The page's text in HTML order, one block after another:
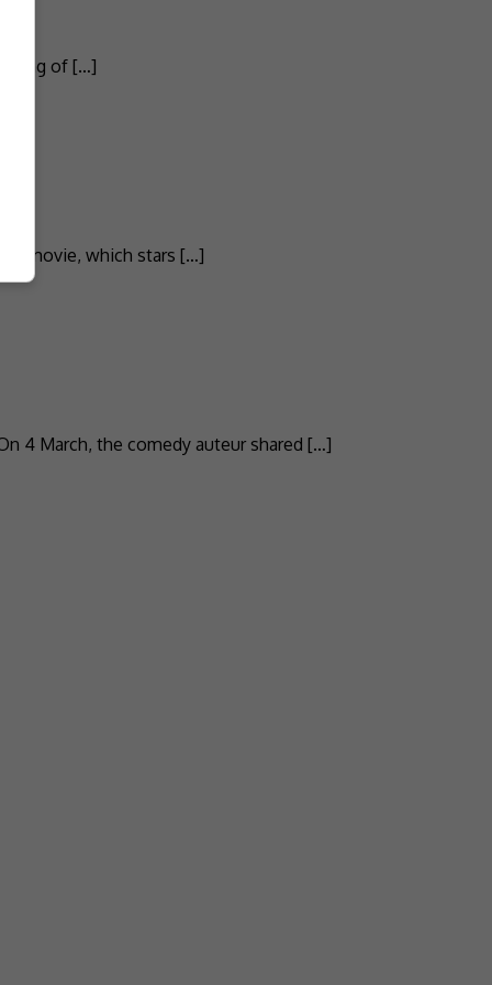
King of […]
movie, which stars […]
4 March, the comedy auteur shared […]